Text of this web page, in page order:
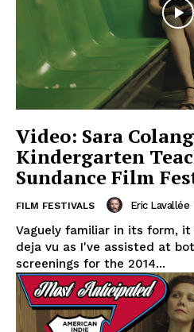
Video: Sara
Kindergarten
Sundance Film
FILM FESTIVALS Eric Lavallée
Vaguely familiar in its form,
deja vu as I've assisted at
screenings for the 2014...